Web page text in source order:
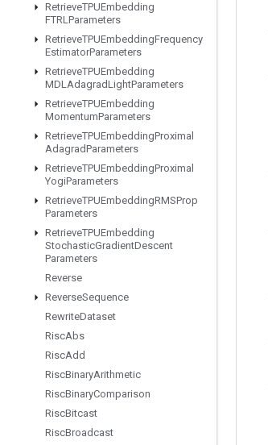
RetrieveTPUEmbedding
FTRLParameters
RetrieveTPUEmbeddingFrequency
EstimatorParameters
RetrieveTPUEmbedding
MDLAdagradLightParameters
RetrieveTPUEmbedding
MomentumParameters
RetrieveTPUEmbeddingProximal
AdagradParameters
RetrieveTPUEmbeddingProximal
YogiParameters
RetrieveTPUEmbeddingRMSProp
Parameters
RetrieveTPUEmbedding
StochasticGradientDescent
Parameters
Reverse
ReverseSequence
RewriteDataset
RiscAbs
RiscAdd
RiscBinaryArithmetic
RiscBinaryComparison
RiscBitcast
RiscBroadcast